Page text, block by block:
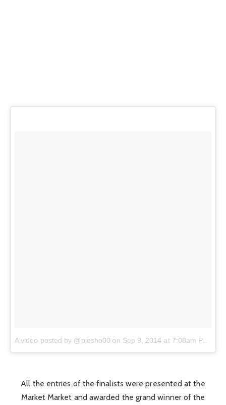
A video posted by @piesho00 on Sep 9, 2014 at 7:08am PDT
All the entries of the finalists were presented at the
Market Market and awarded the grand winner of the